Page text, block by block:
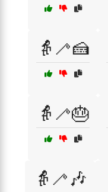
👵🦯🍰
👵🦯🎂
👵🦯🎶